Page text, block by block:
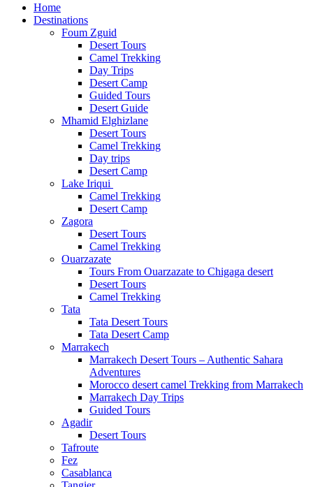
Home
Destinations
Foum Zguid
Desert Tours
Camel Trekking
Day Trips
Desert Camp
Guided Tours
Desert Guide
Mhamid Elghizlane
Desert Tours
Camel Trekking
Day trips
Desert Camp
Lake Iriqui
Camel Trekking
Desert Camp
Zagora
Desert Tours
Camel Trekking
Ouarzazate
Tours From Ouarzazate to Chigaga desert
Desert Tours
Camel Trekking
Tata
Tata Desert Tours
Tata Desert Camp
Marrakech
Marrakech Desert Tours – Authentic Sahara
Adventures
Morocco desert camel Trekking from Marrakech
Marrakech Day Trips
Guided Tours
Agadir
Desert Tours
Tafroute
Fez
Casablanca